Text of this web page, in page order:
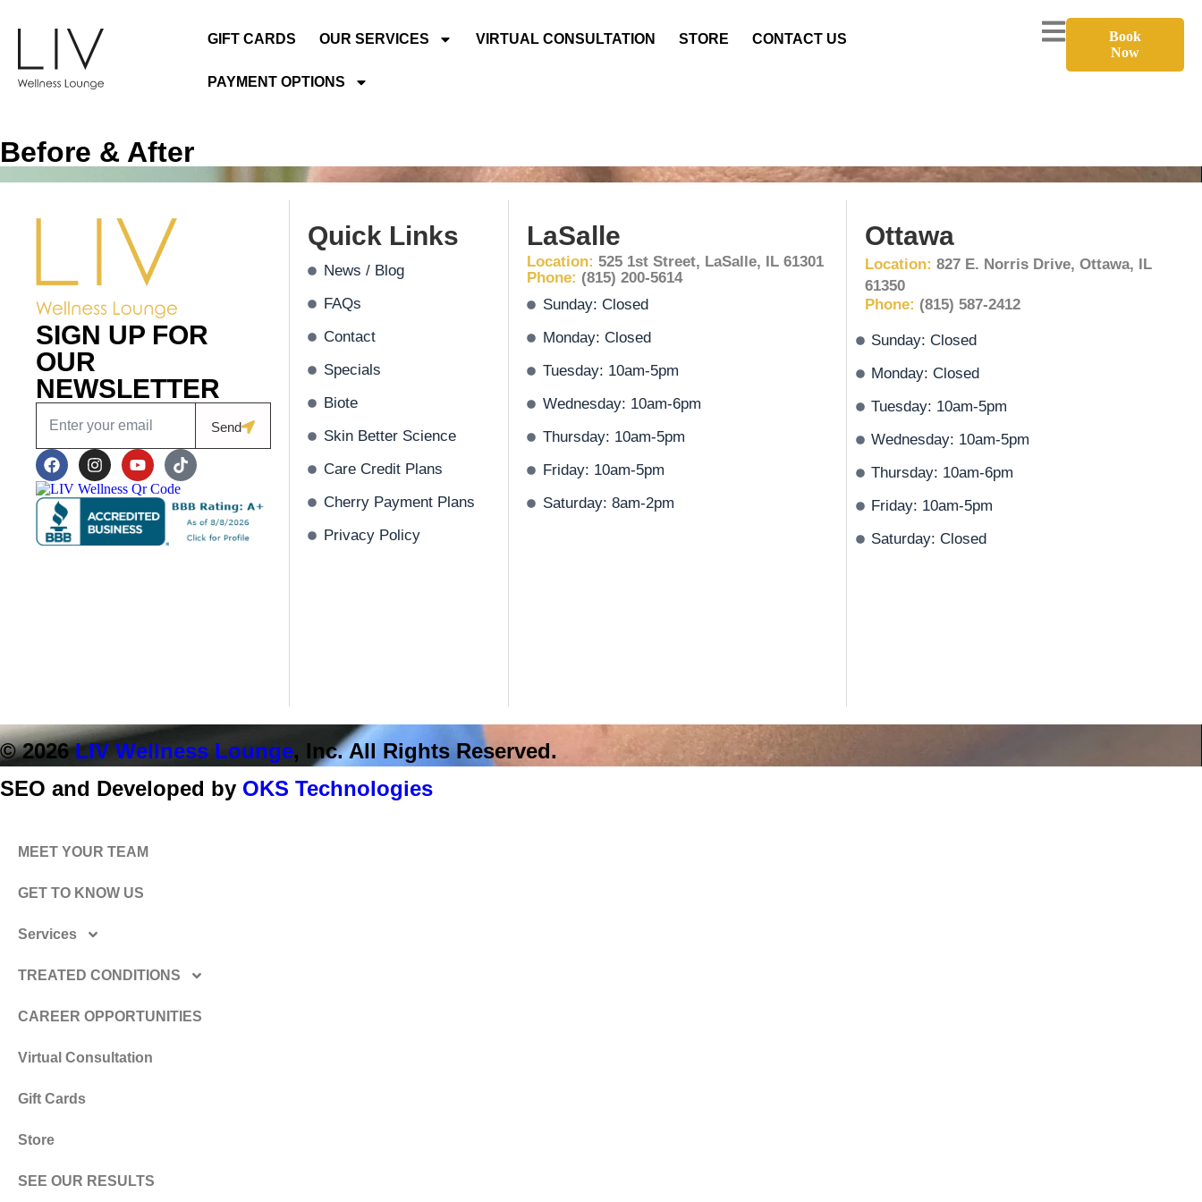
GIFT CARDS OUR SERVICES VIRTUAL CONSULTATION STORE CONTACT US
PAYMENT OPTIONS
Book
Now
Before & After
SIGN UP FOR
OUR
NEWSLETTER
Send
Quick Links
News / Blog
FAQs
Contact
Specials
Biote
Skin Better Science
Care Credit Plans
Cherry Payment Plans
Privacy Policy
LaSalle
Location:525 1st Street, LaSalle, IL 61301
Phone: (815) 200-5614
Sunday: Closed
Monday: Closed
Tuesday: 10am-5pm
Wednesday: 10am-6pm
Thursday: 10am-5pm
Friday: 10am-5pm
Saturday: 8am-2pm
Ottawa
Location: 827 E. Norris Drive, Ottawa, IL
61350
Phone: (815) 587-2412
Sunday: Closed
Monday: Closed
Tuesday: 10am-5pm
Wednesday: 10am-5pm
Thursday: 10am-6pm
Friday: 10am-5pm
Saturday: Closed
© 2026LIV Wellness Lounge, Inc. All Rights Reserved.
SEO and Developed by OKS Technologies
MEET YOUR TEAM
GET TO KNOW US
Services
TREATED CONDITIONS
CAREER OPPORTUNITIES
Virtual Consultation
Gift Cards
Store
SEE OUR RESULTS